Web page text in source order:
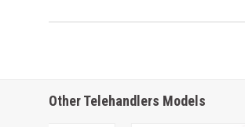
Other Telehandlers Models